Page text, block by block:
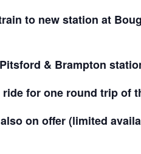
to new station at
& Brampton
ride for one round trip of
on offer (limited